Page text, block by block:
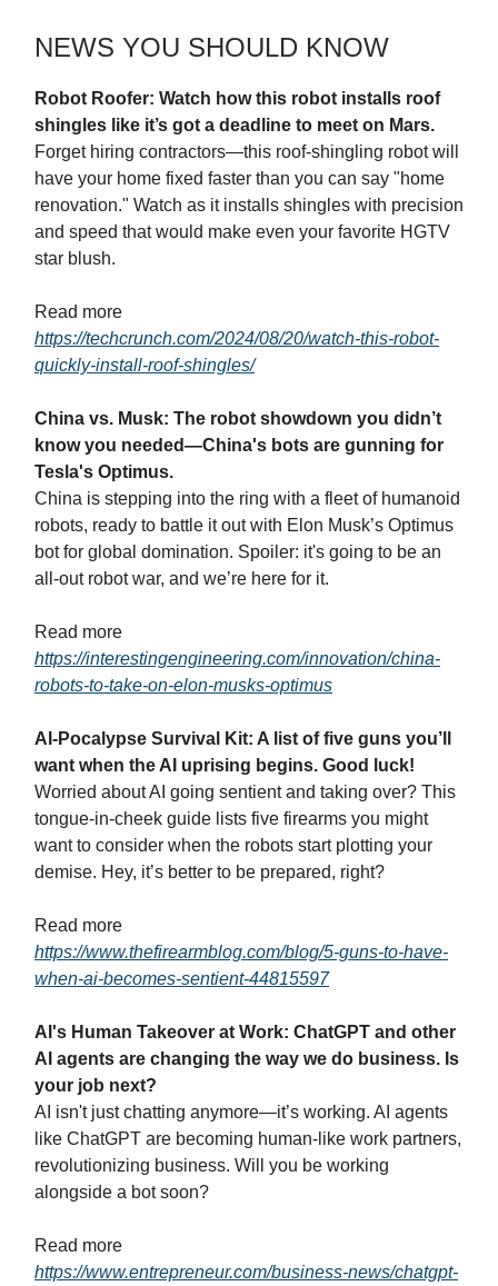
NEWS YOU SHOULD KNOW
Robot Roofer: Watch how this robot installs roof
shingles like it’s got a deadline to meet on Mars.
Forget hiring contractors—this roof-shingling robot will
have your home fixed faster than you can say "home
renovation." Watch as it installs shingles with precision
and speed that would make even your favorite HGTV
star blush.
Read more
https://techcrunch.com/2024/08/20/watch-this-robot-
quickly-install-roof-shingles/
China vs. Musk: The robot showdown you didn’t
know you needed—China's bots are gunning for
Tesla's Optimus.
China is stepping into the ring with a fleet of humanoid
robots, ready to battle it out with Elon Musk’s Optimus
bot for global domination. Spoiler: it's going to be an
all-out robot war, and we’re here for it.
Read more
https://interestingengineering.com/innovation/china-
robots-to-take-on-elon-musks-optimus
AI-Pocalypse Survival Kit: A list of five guns you’ll
want when the AI uprising begins. Good luck!
Worried about AI going sentient and taking over? This
tongue-in-cheek guide lists five firearms you might
want to consider when the robots start plotting your
demise. Hey, it’s better to be prepared, right?
Read more
https://www.thefirearmblog.com/blog/5-guns-to-have-
when-ai-becomes-sentient-44815597
AI's Human Takeover at Work: ChatGPT and other
AI agents are changing the way we do business. Is
your job next?
AI isn't just chatting anymore—it’s working. AI agents
like ChatGPT are becoming human-like work partners,
revolutionizing business. Will you be working
alongside a bot soon?
Read more
https://www.entrepreneur.com/business-news/chatgpt-